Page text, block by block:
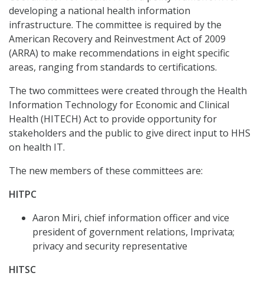
developing a national health information
infrastructure. The committee is required by the
American Recovery and Reinvestment Act of 2009
(ARRA) to make recommendations in eight specific
areas, ranging from standards to certifications.
The two committees were created through the Health
Information Technology for Economic and Clinical
Health (HITECH) Act to provide opportunity for
stakeholders and the public to give direct input to HHS
on health IT.
The new members of these committees are:
HITPC
Aaron Miri, chief information officer and vice
president of government relations, Imprivata;
privacy and security representative
HITSC